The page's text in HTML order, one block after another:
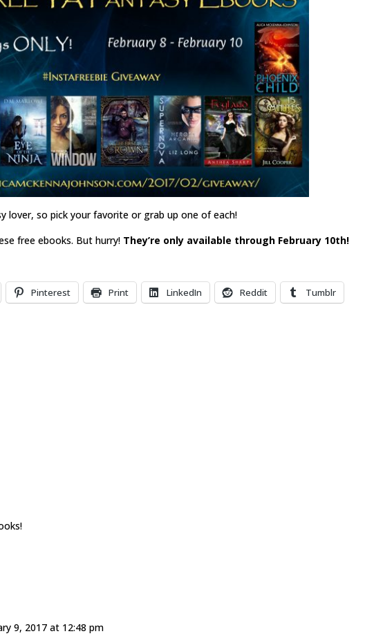
lover, so pick your favorite or grab up one of each!
free ebooks. But hurry! They’re only available through February 10th!
Pinterest Print LinkedIn Reddit Tumblr
9, 2017 at 12:48 pm